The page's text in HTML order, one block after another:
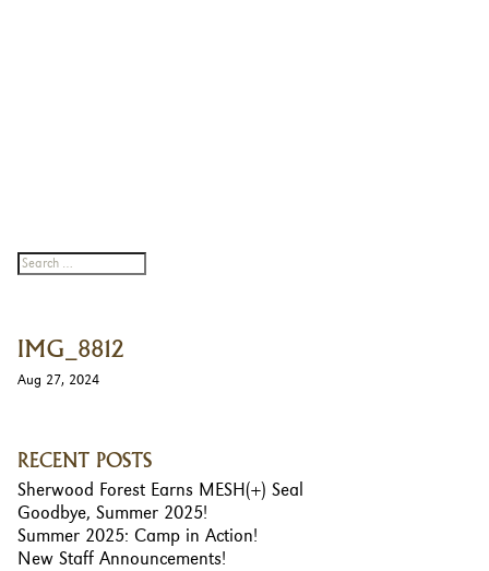
IMG_8812
Aug 27, 2024
RECENT POSTS
Sherwood Forest Earns MESH(+) Seal
Goodbye, Summer 2025!
Summer 2025: Camp in Action!
New Staff Announcements!